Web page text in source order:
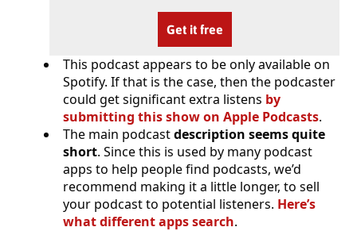
Get it free
This podcast appears to be only available on
Spotify. If that is the case, then the podcaster
could get significant extra listens by
submitting this show on Apple Podcasts.
The main podcastdescription seems quite
short. Since this is used by many podcast
apps to help people find podcasts, we’d
recommend making it a little longer, to sell
your podcast to potential listeners. Here’s
what different apps search.